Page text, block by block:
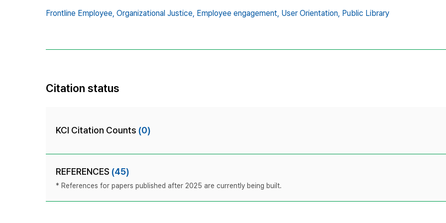
Frontline Employee, Organizational Justice, Employee engagement, User Orientation, Public Library
Citation status
KCI Citation Counts (0)
REFERENCES (45)
* References for papers published after 2025 are currently being built.